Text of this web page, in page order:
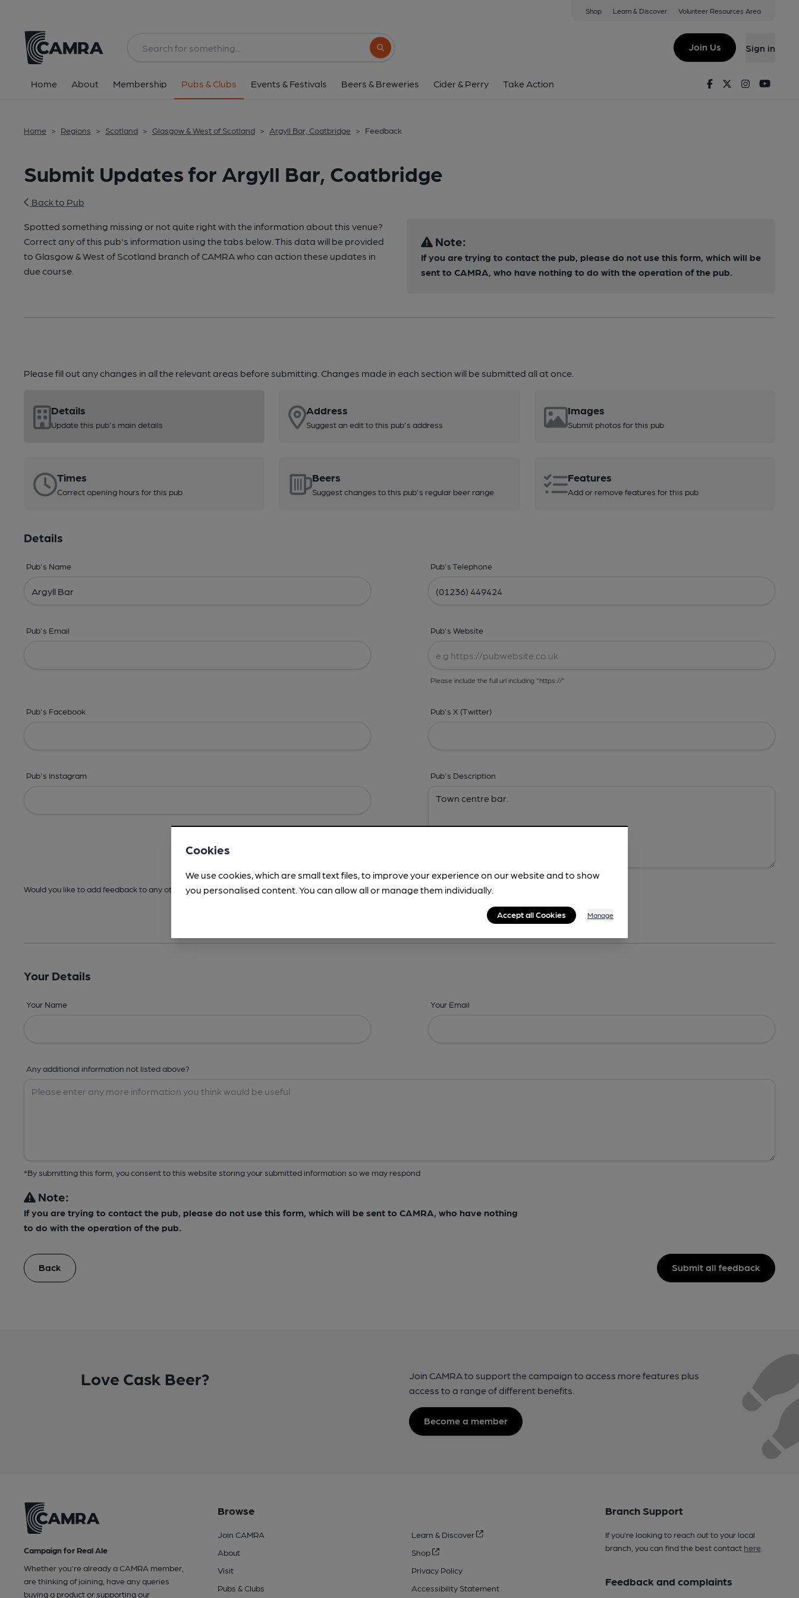
Shop Learn & Discover Volunteer Resources Area
Search button
Join Us Sign in
Home About Membership Pubs & Clubs Events & Festivals Beers & Breweries Cider & Perry Take Action FacebookTwitterInstagram
Home > Regions > Scotland > Glasgow & West of Scotland > Argyll Bar, Coatbridge > Feedback
Submit Updates for Argyll Bar, Coatbridge
Back to Pub
Spotted something missing or not quite right with the information about this venue?
Correct any of this pub's information using the tabs below. This data will be provided
to Glasgow & West of Scotland branch of CAMRA who can action these updates in
due course.
Note:
If you are trying to contact the pub, please do not use this form, which will be
sent to CAMRA, who have nothing to do with the operation of the pub.
Please fill out any changes in all the relevant areas before submitting. Changes made in each section will be submitted all at once.
Details
Update this pub's main details
Address
Suggest an edit to this pub's address
Images
Submit photos for this pub
Times
Correct opening hours for this pub
Beers
Suggest changes to this pub's regular beer range
Features
Add or remove features for this pub
Details
Pub's Name Pub's Telephone
Pub's Email Pub's Website
Please include the full url including "https://"
Pub's Facebook Pub's X (Twitter)
Pub's Instagram Pub's Description
Would you like to add feedback to any other areas before submitting? -Address,Images, Times, Beers,Features & Facilities
Your Details
Your Name Your Email
Any additional information not listed above?
*By submitting this form, you consent to this website storing your submitted information so we may respond
Note:
If you are trying to contact the pub, please do not use this form, which will be sent to CAMRA, who have nothing
to do with the operation of the pub.
Back Submit all feedback
Love Cask Beer?
Join CAMRA to support the campaign to access more features plus
access to a range of different benefits.
Become a member
Campaign for Real Ale
Whether you're already a CAMRA member,
are thinking of joining, have any queries
buying a product or supporting our
Browse
Join CAMRA
About
Visit
Pubs & Clubs
Learn & Discover
Shop
Privacy Policy
Accessibility Statement
Branch Support
If you’re looking to reach out to your local
branch, you can find the best contact here.
Feedback and complaints
Cookies
We use cookies, which are small text files, to improve your experience on our website and to show
you personalised content. You can allow all or manage them individually.
Accept all Cookies Manage